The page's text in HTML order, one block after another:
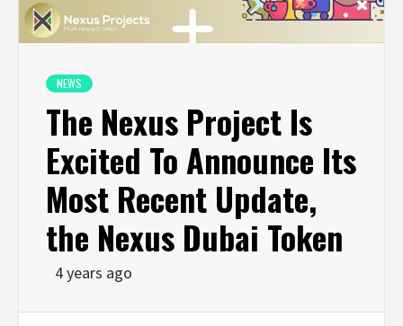
NEWS
The Nexus Project Is
Excited To Announce Its
Most Recent Update,
the Nexus Dubai Token
4 years ago